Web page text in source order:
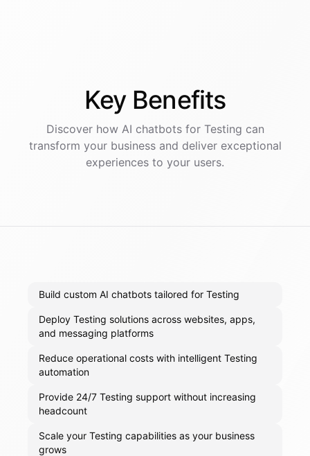
Key Benefits
Discover how AI chatbotsfor Testing can
transform your business and deliver exceptional
experiences to your users.
Build custom AI chatbots tailored for Testing
Deploy Testing solutions across websites, apps,
and messaging platforms
Reduce operational costs with intelligent Testing
automation
Provide 24/7 Testing support without increasing
headcount
Scale your Testing capabilities as your business
grows